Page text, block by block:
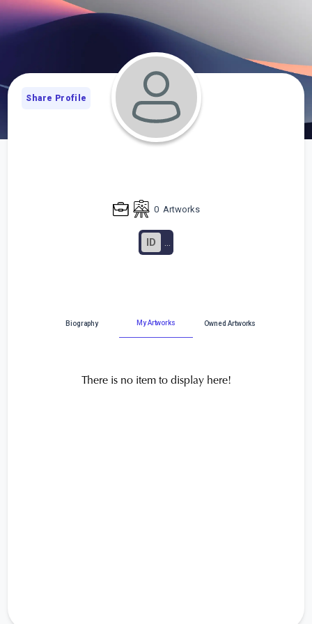
0Artworks
ID ...
Share Profile
Biography My Artworks Owned Artworks
There is no item to display here!